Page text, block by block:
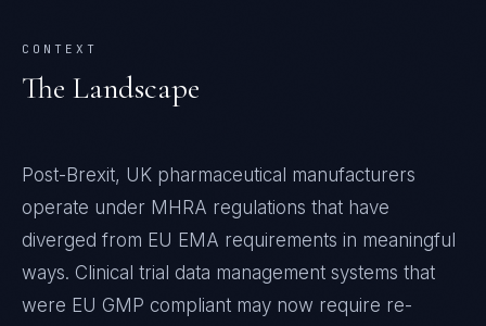
CONTEXT
The Landscape
Post-Brexit, UK pharmaceutical manufacturers
operate under MHRA regulations that have
diverged from EU EMA requirements in meaningful
ways. Clinical trial data management systems that
were EU GMP compliant may now require re-